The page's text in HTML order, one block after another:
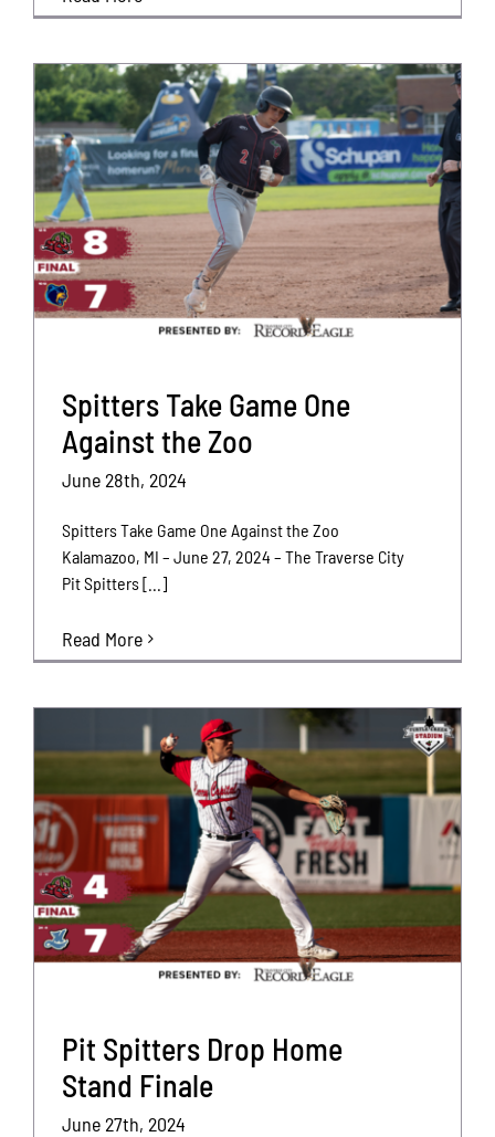
Spitters Take Game One
Against the Zoo
June 28th, 2024
Spitters Take Game One Against the Zoo
Kalamazoo, MI – June 27, 2024 – The Traverse City
Pit Spitters [...]
Read More
Pit Spitters Drop Home
Stand Finale
June 27th, 2024